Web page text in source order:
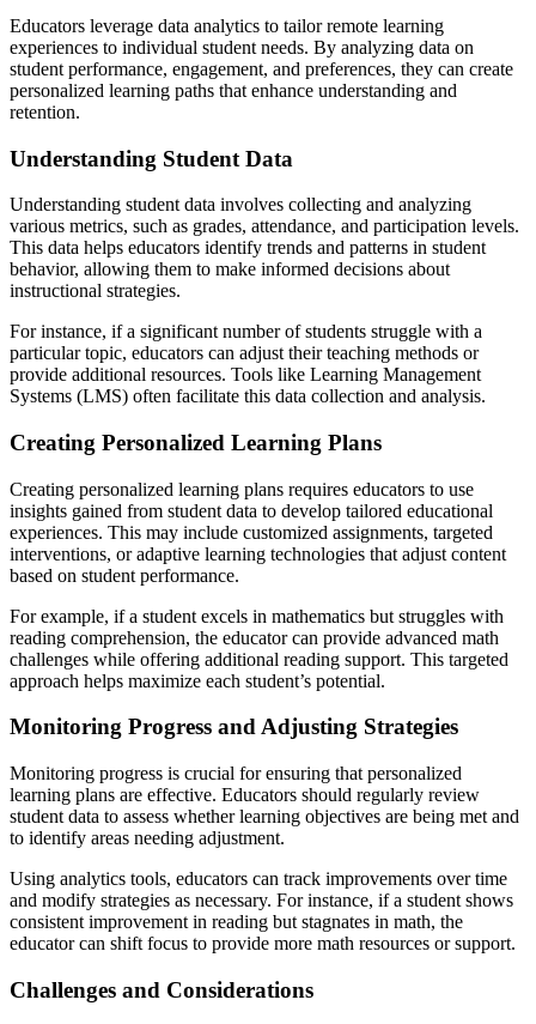
Educators leverage data analytics to tailor remote learning
experiences to individual student needs. By analyzing data on
student performance, engagement, and preferences, they can create
personalized learning paths that enhance understanding and
retention.
Understanding Student Data
Understanding student data involves collecting and analyzing
various metrics, such as grades, attendance, and participation levels.
This data helps educators identify trends and patterns in student
behavior, allowing them to make informed decisions about
instructional strategies.
For instance, if a significant number of students struggle with a
particular topic, educators can adjust their teaching methods or
provide additional resources. Tools like Learning Management
Systems (LMS) often facilitate this data collection and analysis.
Creating Personalized Learning Plans
Creating personalized learning plans requires educators to use
insights gained from student data to develop tailored educational
experiences. This may include customized assignments, targeted
interventions, or adaptive learning technologies that adjust content
based on student performance.
For example, if a student excels in mathematics but struggles with
reading comprehension, the educator can provide advanced math
challenges while offering additional reading support. This targeted
approach helps maximize each student’s potential.
Monitoring Progress and Adjusting Strategies
Monitoring progress is crucial for ensuring that personalized
learning plans are effective. Educators should regularly review
student data to assess whether learning objectives are being met and
to identify areas needing adjustment.
Using analytics tools, educators can track improvements over time
and modify strategies as necessary. For instance, if a student shows
consistent improvement in reading but stagnates in math, the
educator can shift focus to provide more math resources or support.
Challenges and Considerations